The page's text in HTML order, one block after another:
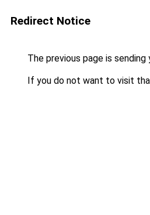
Redirect Notice
The previous page is sending
If you do not want to visit